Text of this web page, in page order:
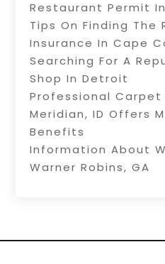
Restaurant Permit
Tips On Finding The
Insurance In Cape
Searching For A
Shop In Detroit
Professional Carpet
Meridian, ID Offers
Benefits
Information About
Warner Robins, GA